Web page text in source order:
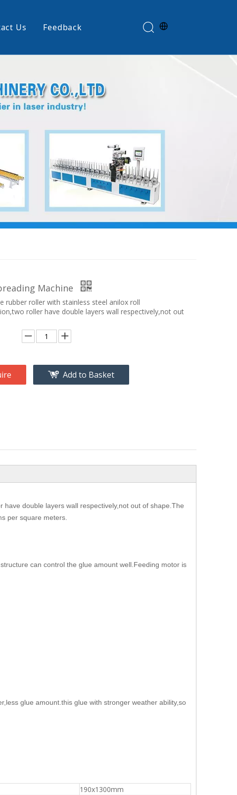
Glue Spreader
Us Feedback
Machine
rubber roller with stainless steel anilox roll
roller have double layers wall respectively,not out
Add to Basket
double layers wall respectively,not out of shape.The
per square meters.
can control the glue amount well.Feeding motor is
glue amount.this glue with stronger weather ability,so
190x1300mm